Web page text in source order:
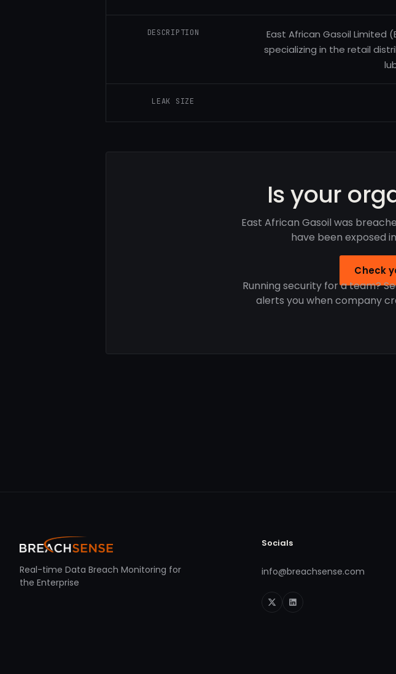
DESCRIPTION
East African Gasoil Limited
specializing in the retail
LEAK SIZE
Is your
East African Gasoil was
have been exposed
Check
Running security for a team?
alerts you when company
Real-time Data Breach Monitoring for
the Enterprise
Socials
info@breachsense.com